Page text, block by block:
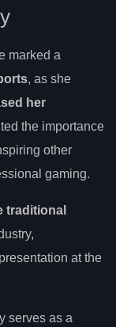
marked a
, as she
her
the importance
other
gaming.
traditional
at the
serves as a